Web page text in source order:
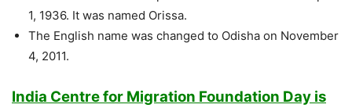
1, 1936. It was named Orissa.
The English name was changed to Odisha on November
4, 2011.
India Centre for Migration Foundation Day is